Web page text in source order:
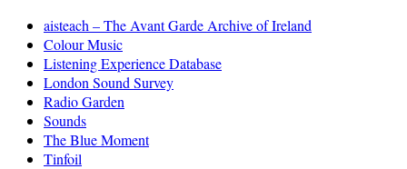
aisteach – The Avant Garde Archive of Ireland
Colour Music
Listening Experience Database
London Sound Survey
Radio Garden
Sounds
The Blue Moment
Tinfoil